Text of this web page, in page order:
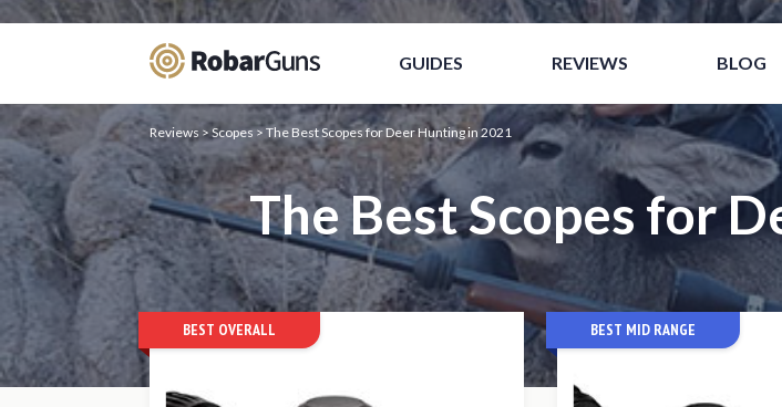
Casino Online Sicuri Migliori Siti Poker Online Italia Meilleur Site De
GUIDES REVIEWS BLOG
Reviews > Scopes>The Best Scopes for Deer Hunting in 2021
The Best Scopes for
BEST OVERALL BEST MID RANGE